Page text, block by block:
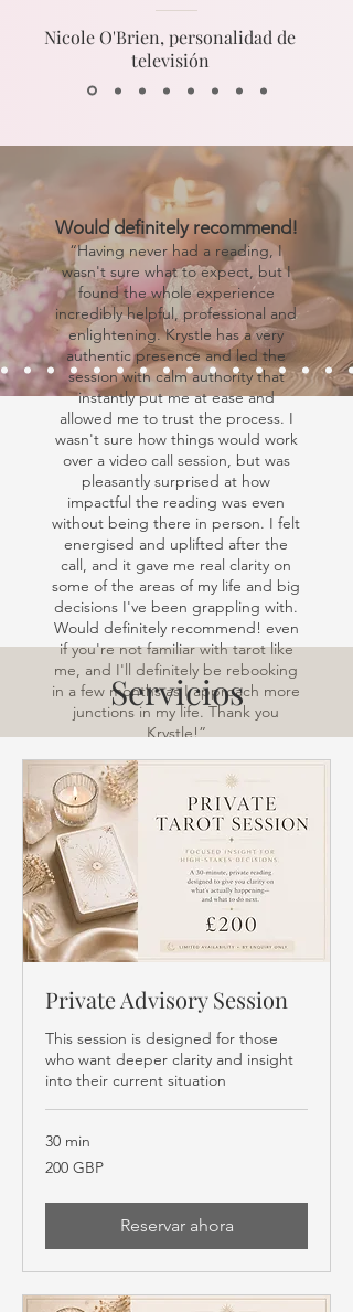
Nicole O'Brien, personalidad de
televisión
Would definitely recommend!
“Having never had a reading, I
wasn't sure what to expect, but I
found the whole experience
incredibly helpful, professional and
enlightening. Krystle has a very
authentic presence and led the
session with calm authority that
instantly put me at ease and
allowed me to trust the process. I
wasn't sure how things would work
over a video call session, but was
pleasantly surprised at how
impactful the reading was even
without being there in person. I felt
energised and uplifted after the
call, and it gave me real clarity on
some of the areas of my life and big
decisions I've been grappling with.
Would definitely recommend! even
if you're not familiar with tarot like
me, and I'll definitely be rebooking
in a few months as I approach more
junctions in my life. Thank you
Krystle!”
Servicios
Private Advisory Session
This session is designed for those
who want deeper clarity and insight
into their current situation
30 min
200
libras
200 GBP
Reservar ahora